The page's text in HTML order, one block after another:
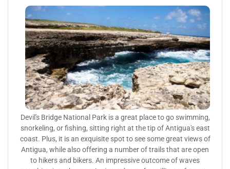
Devil's Bridge National Park is a great place to go swimming,
snorkeling, or fishing, sitting right at the tip of Antigua's east
coast. Plus, it is an exquisite spot to see some great views of
Antigua, while also offering a number of trails that are open
to hikers and bikers. An impressive outcome of waves